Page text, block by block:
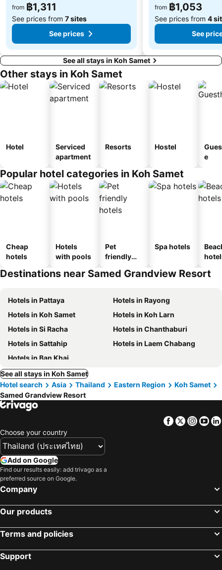
from ฿1,311
See prices from 7 sites
See prices
from ฿1,053
See prices from 4
See
See all stays in Koh Samet
Other stays in Koh Samet
Hotel
Serviced
apartment
Resorts Hostel
e
Popular hotel categories in Koh Samet
Cheap
hotels
Hotels
with pools
Pet
friendly
Spa hotels
Destinations near Samed Grandview Resort
Hotels in Pattaya
Hotels in Rayong
Hotels in Koh Samet
Hotels in Koh Larn
Hotels in Si Racha
Hotels in Chanthaburi
Hotels in Sattahip
Hotels in Laem Chabang
Hotels in Ban Khai
See all stays in Koh Samet
Hotel search
Asia Thailand Eastern Region
Koh Samet
Samed Grandview Resort
Facebook
Twitter
Choose your country
Add on Google
Find our results easily: add trivago as a
preferred source on Google.
Company
Our products
Terms and policies
Support